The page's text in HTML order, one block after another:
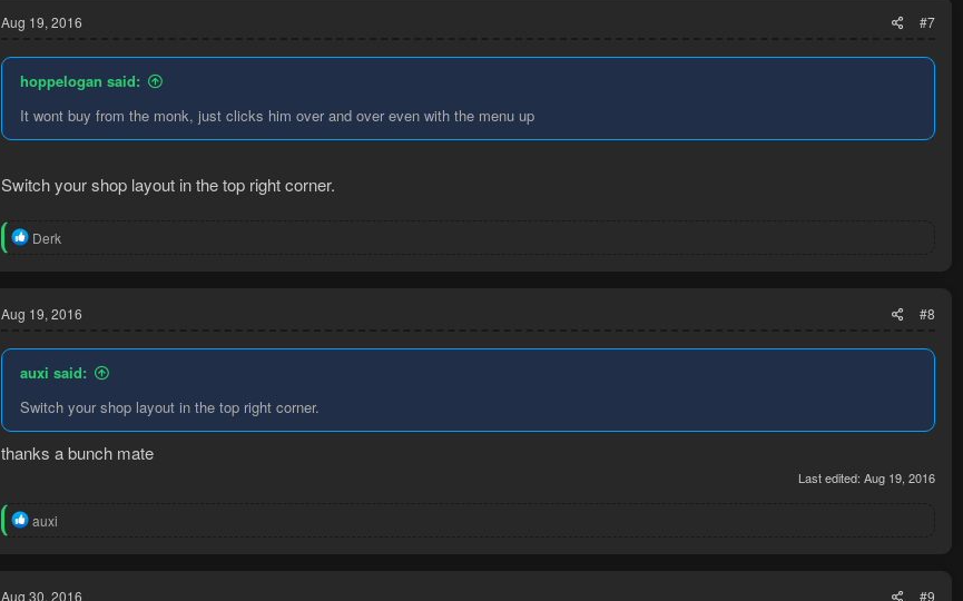
Aug 19, 2016 #7
hoppelogan said:
It wont buy from the monk, just clicks him over and over even with the menu up
Switch your shop layout in the top right corner.
R
t
i
s
Derk
Aug 19, 2016 #8
auxi said:
Switch your shop layout in the top right corner.
thanks a bunch mate
Last edited: Aug 19, 2016
R
t
auxi
Aug 30, 2016 #9